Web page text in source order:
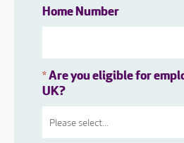
Home Number
*Are you eligible for
UK?